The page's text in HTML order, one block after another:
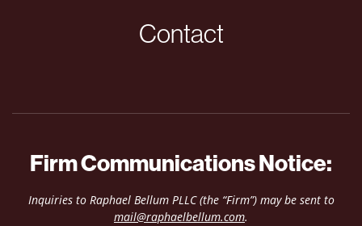
Contact
Firm Communications Notice:
Inquiries to Raphael Bellum PLLC (the “Firm”) may be sent to
mail@raphaelbellum.com.